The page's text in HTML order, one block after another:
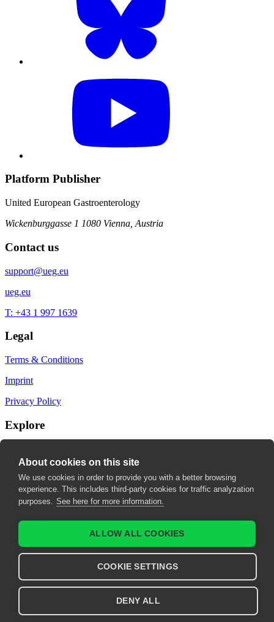
Platform Publisher
United European Gastroenterology
Wickenburggasse 1 1080 Vienna, Austria
Contact us
support@ueg.eu
ueg.eu
T: +43 1 997 1639
Legal
Terms & Conditions
Imprint
Privacy Policy
Explore
My fields of interest
© 2026 United European Gastroenterology
About cookies on this site
We use cookies in order to provide you with a better browsing
experience. This includes third-party cookies for traffic analyzation
purposes. See here for more information.
ALLOW ALL COOKIES
COOKIE SETTINGS
DENY ALL